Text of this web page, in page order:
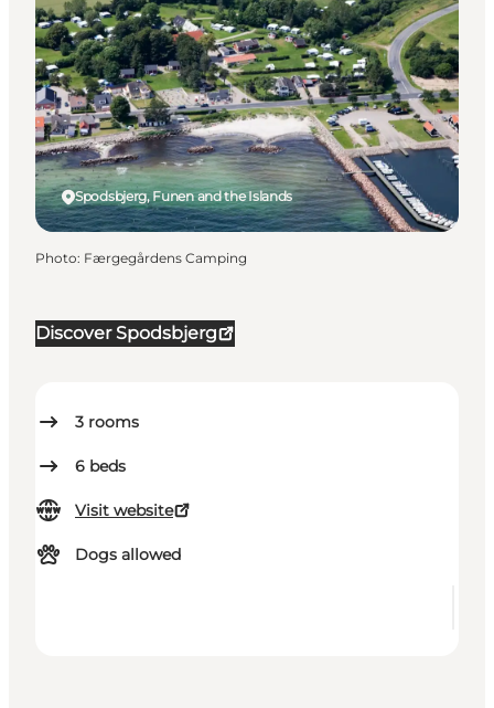
Discover Spodsbjerg
3 rooms
6 beds
Visit website
Dogs allowed
Spodsbjerg, Funen and the Islands
Photo: Færgegårdens Camping